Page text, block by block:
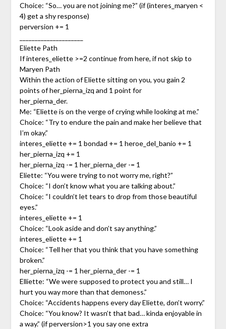
Choice: “So… you are not joining me?” (if (interes_maryen <
4) get a shy response)
perversion += 1
Eliette Path
If interes_eliette >=2 continue from here, if not skip to
Maryen Path
Within the action of Eliette sitting on you, you gain 2
points of her_pierna_izq and 1 point for
her_pierna_der.
Me: “Eliette is on the verge of crying while looking at me.”
Choice: “Try to endure the pain and make her believe that
I’m okay.”
interes_eliette += 1 bondad += 1 heroe_del_banio += 1
her_pierna_izq += 1
her_pierna_izq -= 1 her_pierna_der -= 1
Eliette: “You were trying to not worry me, right?”
Choice: “I don’t know what you are talking about.”
Choice: “I couldn’t let tears to drop from those beautiful
eyes.”
interes_eliette += 1
Choice: “Look aside and don’t say anything.”
interes_eliette += 1
Choice: “Tell her that you think that you have something
broken.”
her_pierna_izq -= 1 her_pierna_der -= 1
Elliette: “We were supposed to protect you and still… I
hurt you way more than that demoness.”
Choice: “Accidents happens every day Eliette, don’t worry.”
Choice: “You know? It wasn’t that bad… kinda enjoyable in
a way.” (if perversion>1 you say one extra